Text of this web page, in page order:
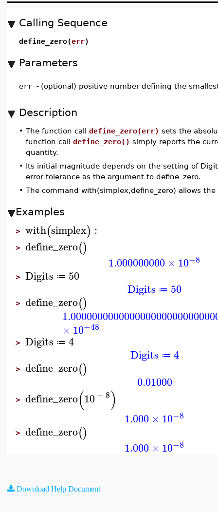
Calling Sequence
define_zero(err)
Parameters
err - (optional) positive number defining the
Description
• The function call define_zero(err) sets the
function call define_zero() simply reports the
quantity.
• Its initial magnitude depends on the setting of
error tolerance as the argument to define_zero.
• The command with(simplex,define_zero) allows
Examples
> with(simplex) :
> define_zero()
1.000000000 × 10−8
> Digits ≔ 50
Digits ≔ 50
> define_zero()
× 10−48
> Digits ≔ 4
Digits ≔ 4
> define_zero()
0.01000
> define_zero(10− 8)
1.000 × 10−8
> define_zero()
1.000 × 10−8
Download Help Document